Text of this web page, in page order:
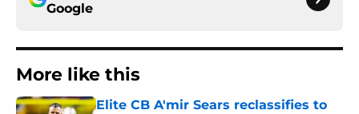
Google
More like this
Elite CB A'mir Sears reclassifies to